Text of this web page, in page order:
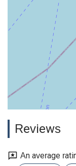
Reviews
An average